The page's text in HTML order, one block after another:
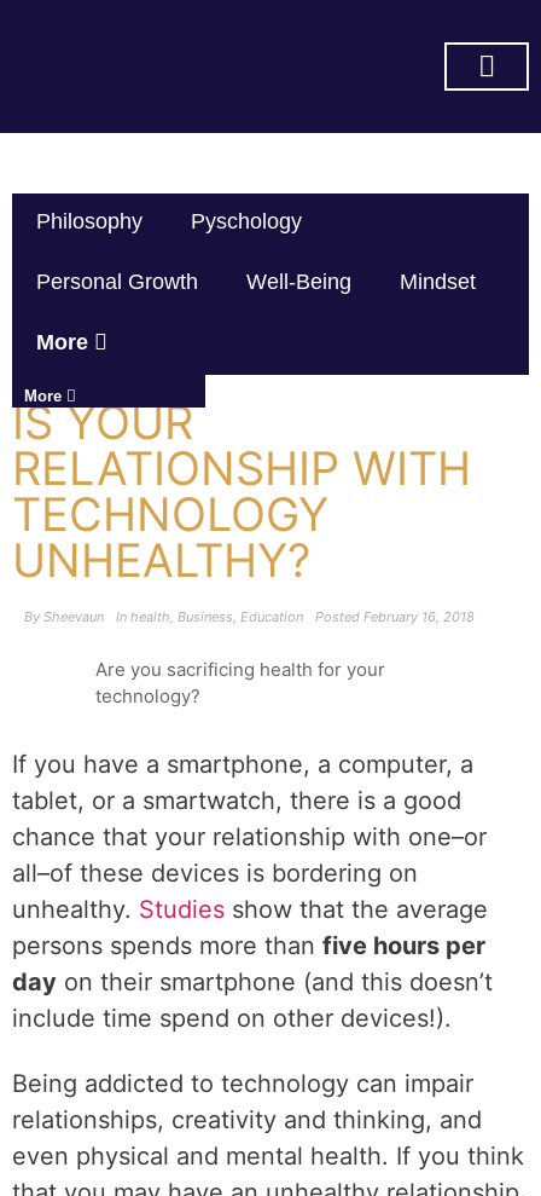
Philosophy Pyschology
Personal Growth Well-Being Mindset
More
More
IS YOUR
RELATIONSHIP WITH
TECHNOLOGY
UNHEALTHY?
By Sheevaun In health, Business, Education Posted February 16, 2018
Are you sacrificing health for your
technology?
If you have a smartphone, a computer, a
tablet, or a smartwatch, there is a good
chance that your relationship with one–or
all–of these devices is bordering on
unhealthy. Studies show that the average
persons spends more than five hours per
day on their smartphone (and this doesn’t
include time spend on other devices!).
Being addicted to technology can impair
relationships, creativity and thinking, and
even physical and mental health. If you think